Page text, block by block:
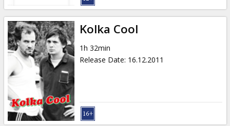
Kolka Cool
1h 32min
Release Date: 16.12.2011